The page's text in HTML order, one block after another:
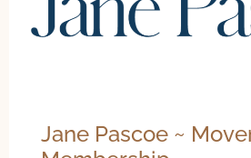
Jane Pascoe ~